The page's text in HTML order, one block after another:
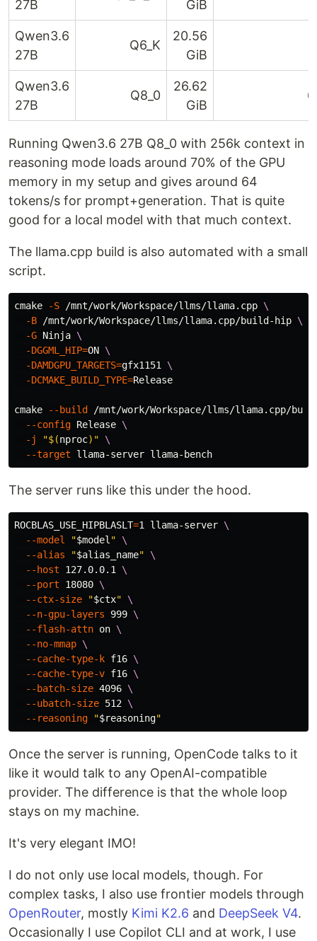
27B GiB
Qwen3.6
27B
Q6_K
20.56
GiB
Qwen3.6
27B
Q8_0
26.62
GiB
Running Qwen3.6 27B Q8_0 with 256k context in
reasoning mode loads around 70% of the GPU
memory in my setup and gives around 64
tokens/s for prompt+generation. That is quite
good for a local model with that much context.
The llama.cpp build is also automated with a small
script.
cmake -S /mnt/work/Workspace/llms/llama.cpp \
-B /mnt/work/Workspace/llms/llama.cpp/build-hip \
-G Ninja \
-DGGML_HIP=ON \
-DAMDGPU_TARGETS=gfx1151 \
-DCMAKE_BUILD_TYPE=Release
cmake --build
/mnt/work/Workspace/llms/llama.cpp/
--config Release \
-j
"$(nproc) "
\
--target
The server runs like this under the hood.
ROCBLAS_USE_HIPBLASLT=1 llama-server \
--model
"$model "
\
--alias
"$alias_name"
\
--host 127.0.0.1 \
--port 18080 \
--ctx-size
"$ctx"
\
--n-gpu-layers 999 \
--flash-attn on \
--no-mmap \
--cache-type-k f16 \
--cache-type-v f16 \
--batch-size 4096 \
--ubatch-size 512 \
--reasoning
"$reasoning"
Once the server is running, OpenCode talks to it
like it would talk to any OpenAI-compatible
provider. The difference is that the whole loop
stays on my machine.
It's very elegant IMO!
I do not only use local models, though. For
complex tasks, I also use frontier models through
OpenRouter, mostly Kimi K2.6 and DeepSeek V4.
Occasionally I use Copilot CLI and at work, I use